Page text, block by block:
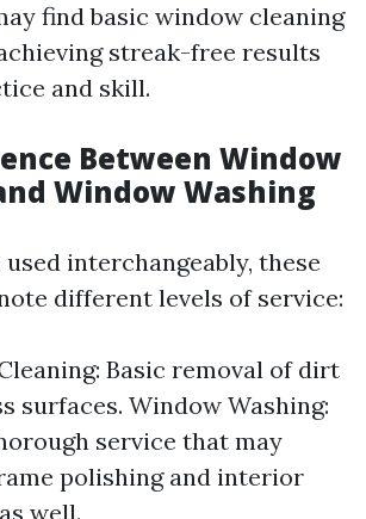
find basic window cleaning
streak-free results
and skill.
Between Window
Window Washing
interchangeably, these
different levels of service:
Basic removal of dirt
surfaces. Window Washing:
service that may
polishing and interior
well.